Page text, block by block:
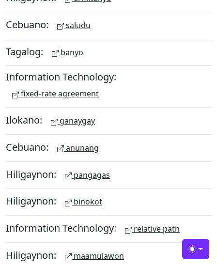
Cebuano: saludu
Tagalog: banyo
Information Technology:
fixed-rate agreement
Ilokano: ganaygay
Cebuano: anunang
Hiligaynon: pangagas
Hiligaynon: binokot
Information Technology: relative path
Hiligaynon: maamulawon